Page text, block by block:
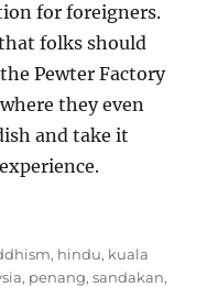
for foreigners.
folks should
Pewter Factory
they even
and take it
, hindu, kuala
, penang,sandakan,